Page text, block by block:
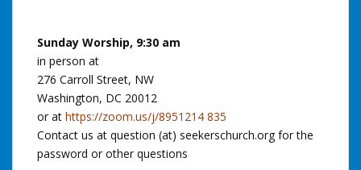
Sunday Worship, 9:30 am
in person at
276 Carroll Street, NW
Washington, DC 20012
or at https://zoom.us/j/8951214 835
Contact us at question (at) seekerschurch.org for the
password or other questions